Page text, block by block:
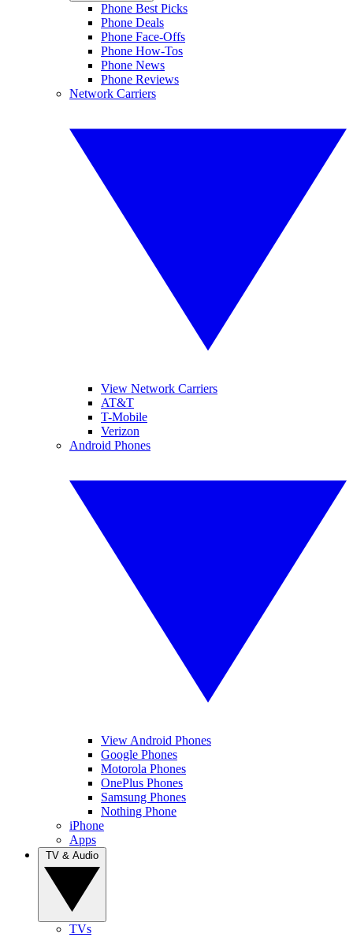
Phone Best Picks
Phone Deals
Phone Face-Offs
Phone How-Tos
Phone News
Phone Reviews
Network Carriers
View Network Carriers
AT&T
T-Mobile
Verizon
Android Phones
View Android Phones
Google Phones
Motorola Phones
OnePlus Phones
Samsung Phones
Nothing Phone
iPhone
Apps
TVs